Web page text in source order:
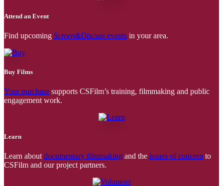
Attend an Event
Find upcoming Screen&Discuss events in your area.
Buy Films
Your purchase supports CSFilm’s training, filmmaking and public
engagement work.
Learn
Learn aboutdocumentary filmmaking and the issues of concern to
CSFilm and our project partners.